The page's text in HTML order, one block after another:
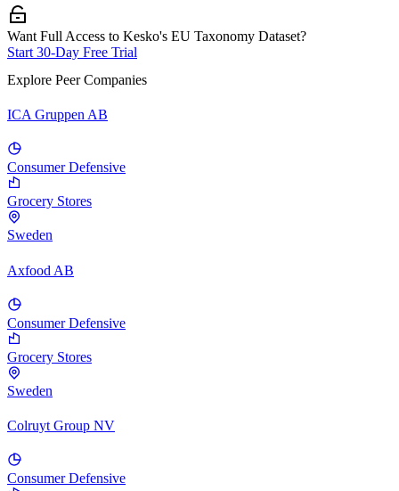
Want Full Access to Kesko's EU Taxonomy Dataset?
Start 30-Day Free Trial
Explore Peer Companies
ICA Gruppen AB
Consumer Defensive
Grocery Stores
Sweden
Axfood AB
Consumer Defensive
Grocery Stores
Sweden
Colruyt Group NV
Consumer Defensive